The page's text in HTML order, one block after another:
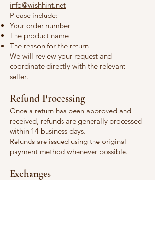
info@wishhint.net
Please include:
Your order number
The product name
The reason for the return
We will review your request and
coordinate directly with the relevant
seller.
Refund Processing
Once a return has been approved and
received, refunds are generally processed
within 14 business days.
Refunds are issued using the original
payment method whenever possible.
Exchanges